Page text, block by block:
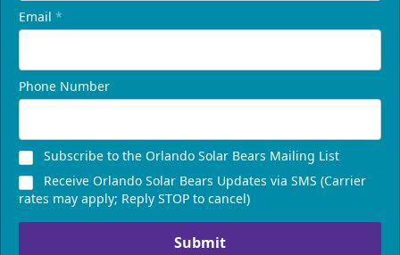
Email *
Phone Number
Subscribe to the Orlando Solar Bears Mailing List
Receive Orlando Solar Bears Updates via SMS (Carrier
rates may apply; Reply STOP to cancel)
Submit